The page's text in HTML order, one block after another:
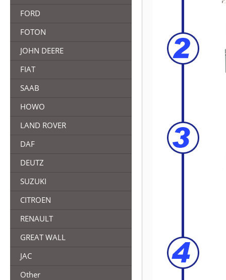
FORD
FOTON
JOHN DEERE
FIAT
SAAB
HOWO
LAND ROVER
DAF
DEUTZ
SUZUKI
CITROEN
RENAULT
GREAT WALL
JAC
Other